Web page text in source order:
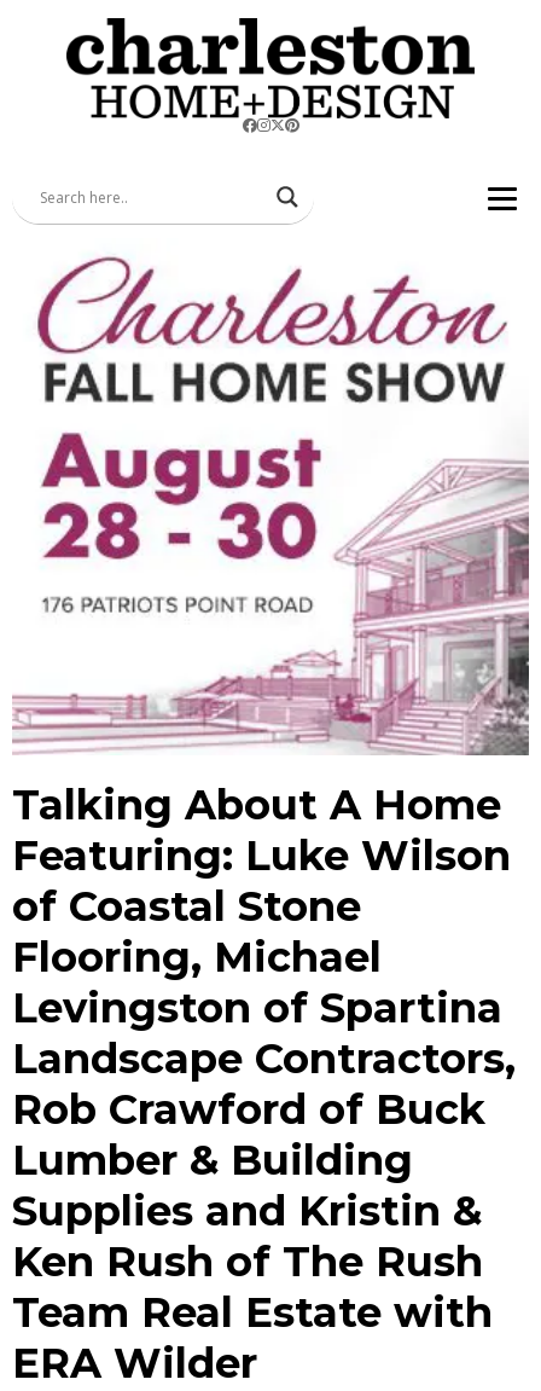
Talking About A Home
Featuring: Luke Wilson
of Coastal Stone
Flooring, Michael
Levingston of Spartina
Landscape Contractors,
Rob Crawford of Buck
Lumber & Building
Supplies and Kristin &
Ken Rush of The Rush
Team Real Estate with
ERA Wilder